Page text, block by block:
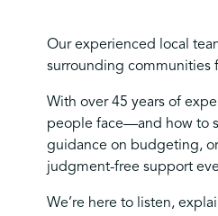
Our experienced local
surrounding communities
With over 45 years of
people face—and how to
guidance on budgeting,
judgment-free support
We’re here to listen,